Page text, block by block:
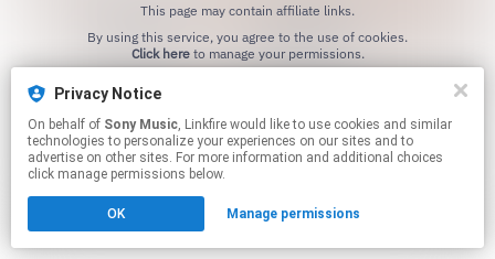
Privacy Notice
On behalf of Sony Music, Linkfire would like to use cookies and similar
technologies to personalize your experiences on our sites and to
advertise on other sites. For more information and additional choices
click manage permissions below.
OK Manage permissions
This page may contain affiliate links.
Click hereto manage your permissions.